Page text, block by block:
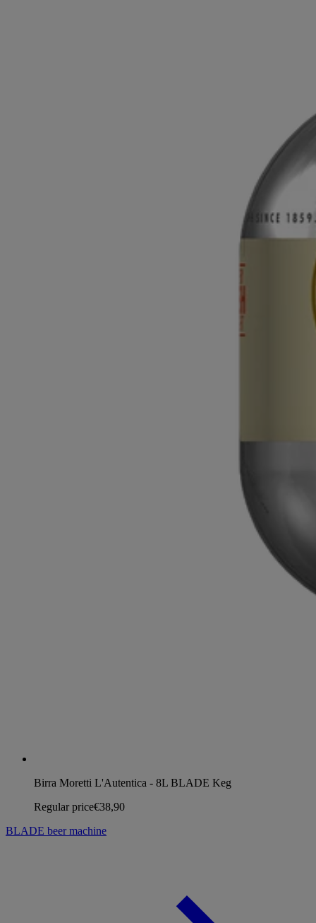
Birra Moretti L'Autentica - 8L BLADE Keg
Regular price€38,90
BLADE beer machine